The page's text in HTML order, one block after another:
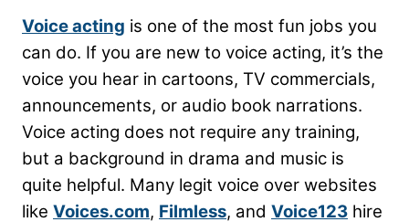
Voice acting is one of the most fun jobs you
can do. If you are new to voice acting, it’s the
voice you hear in cartoons, TV commercials,
announcements, or audio book narrations.
Voice acting does not require any training,
but a background in drama and music is
quite helpful. Many legit voice over websites
like Voices.com, Filmless, and Voice123 hire